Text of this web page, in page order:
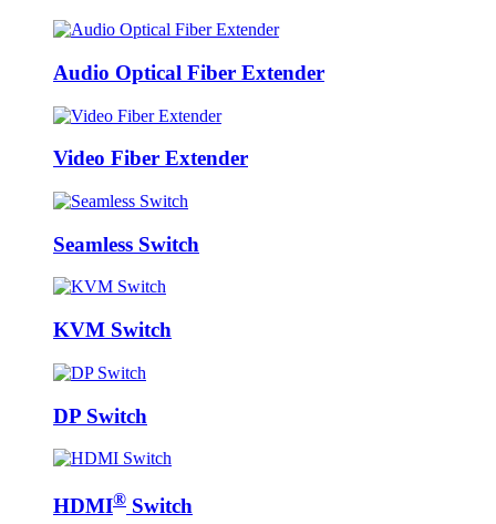
Audio Optical Fiber Extender
Video Fiber Extender
Seamless Switch
KVM Switch
DP Switch
HDMI® Switch